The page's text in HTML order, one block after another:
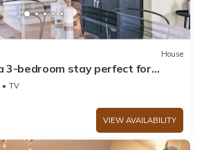
House
3-bedroom stay perfect for
TV
VIEW AVAILABILITY